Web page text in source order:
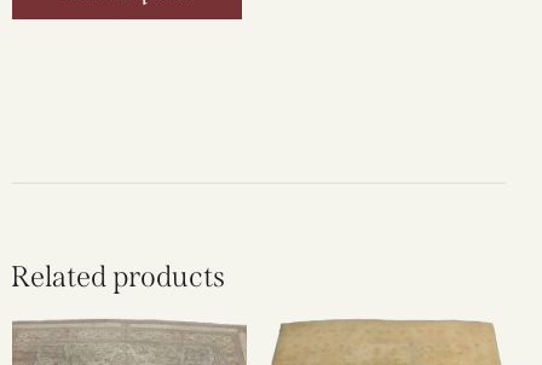
Related products